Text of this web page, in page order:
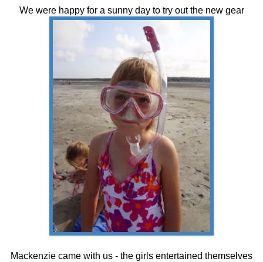
We were happy for a sunny day to try out the new gear
Mackenzie came with us - the girls entertained themselves